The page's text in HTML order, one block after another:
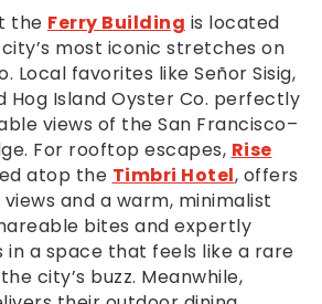
the Ferry Building is located
most iconic stretches on
Local favorites like Señor Sisig,
Hog Island Oyster Co. perfectly
views of the San Francisco–
For rooftop escapes, Rise
atop the Timbri Hotel, offers
and a warm, minimalist
bites and expertly
a space that feels like a rare
city’s buzz. Meanwhile,